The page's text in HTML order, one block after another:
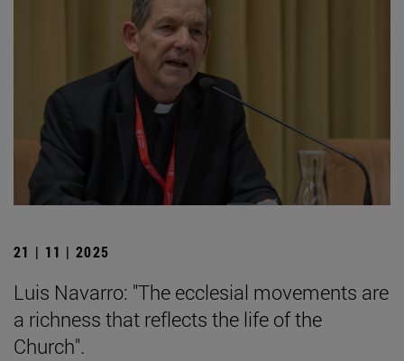
21 | 11 | 2025
Luis Navarro: "The ecclesial movements are
a richness that reflects the life of the
Church".